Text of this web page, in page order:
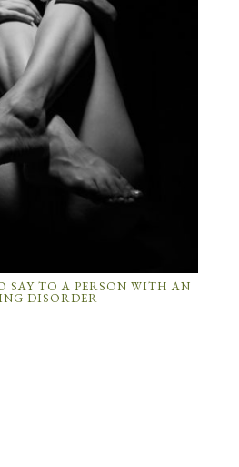
SAY TO A PERSON WITH AN
DISORDER